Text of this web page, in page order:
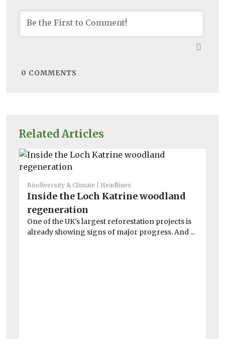
Related Articles
Biodiversity & Climate Headlines
Inside the Loch Katrine woodland
regeneration
One of the UK’s largest reforestation projects is
already showing signs of major progress. And ...
0 COMMENTS